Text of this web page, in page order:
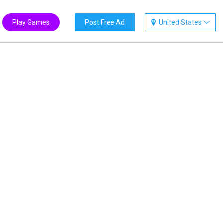
United States
Post Free Ad
Play Games